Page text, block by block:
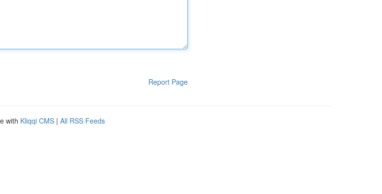
Report Page
with Kliqqi CMS | All RSS Feeds